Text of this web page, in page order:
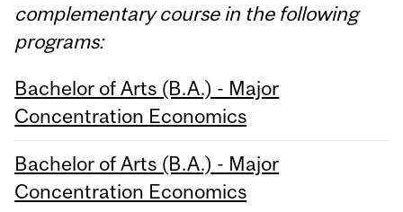
complementary course in the following
programs:
Bachelor of Arts (B.A.) - Major
Concentration Economics
Bachelor of Arts (B.A.) - Major
Concentration Economics